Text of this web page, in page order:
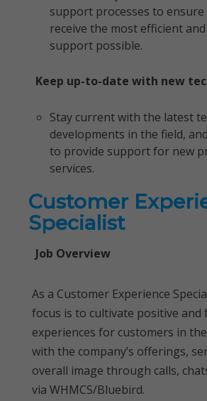
support processes to
receive the most efficient
support possible.
Keep up-to-date with new
Stay current with the latest
developments in the field,
to provide support for new
services.
Customer
Specialist
Job Overview
As a Customer Experience
focus is to cultivate positive and
experiences for customers in
with the company’s offerings,
overall image through calls,
via WHMCS/Bluebird.